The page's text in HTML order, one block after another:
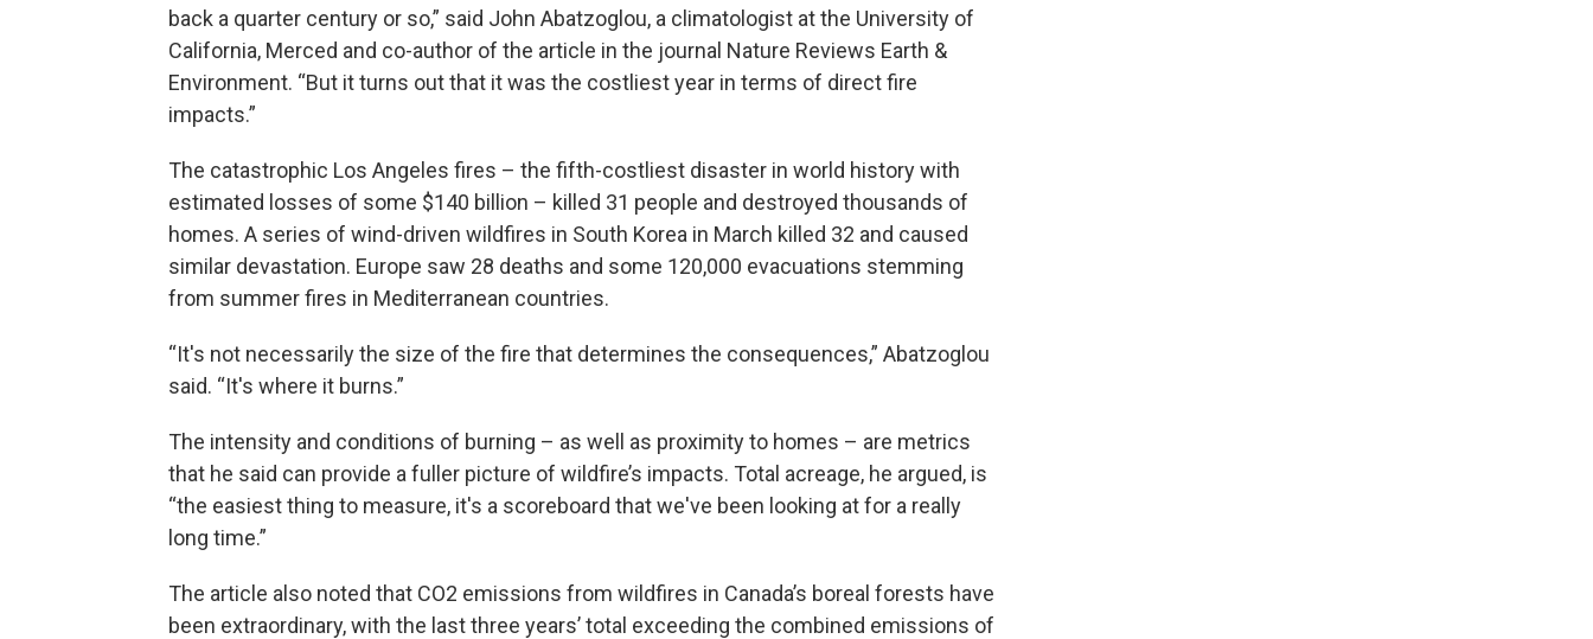
back a quarter century or so,” said John Abatzoglou, a climatologist at the University of
California, Merced and co-author of the article in the journal Nature Reviews Earth &
Environment. “But it turns out that it was the costliest year in terms of direct fire
impacts.”
The catastrophic Los Angeles fires – the fifth-costliest disaster in world history with
estimated losses of some $140 billion – killed 31 people and destroyed thousands of
homes. A series of wind-driven wildfires in South Korea in March killed 32 and caused
similar devastation. Europe saw 28 deaths and some 120,000 evacuations stemming
from summer fires in Mediterranean countries.
“It's not necessarily the size of the fire that determines the consequences,” Abatzoglou
said. “It's where it burns.”
The intensity and conditions of burning – as well as proximity to homes – are metrics
that he said can provide a fuller picture of wildfire’s impacts. Total acreage, he argued, is
“the easiest thing to measure, it's a scoreboard that we've been looking at for a really
long time.”
The article also noted that CO2 emissions from wildfires in Canada’s boreal forests have
been extraordinary, with the last three years’ total exceeding the combined emissions of